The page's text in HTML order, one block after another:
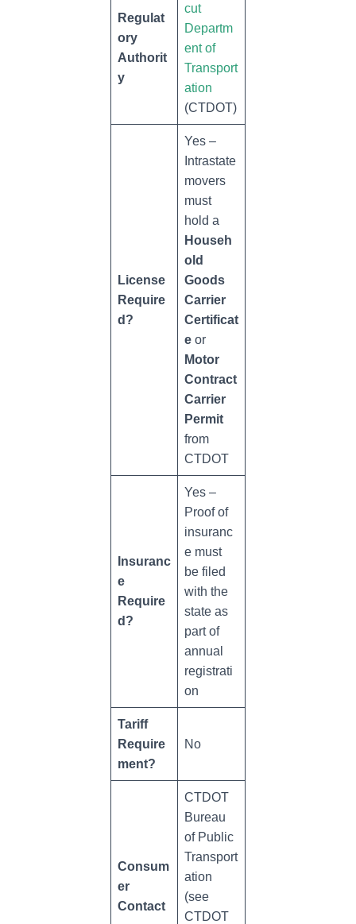
Regulat
ory
Authorit
y
cut
Departm
ent of
Transport
ation
(CTDOT)
License
Require
d?
Yes –
Intrastate
movers
must
hold a
Househ
old
Goods
Carrier
Certificat
e or
Motor
Contract
Carrier
Permit
from
CTDOT
Insuranc
e
Require
d?
Yes –
Proof of
insuranc
e must
be filed
with the
state as
part of
annual
registrati
on
Tariff
Require
ment?
No
Consum
er
Contact
CTDOT
Bureau
of Public
Transport
ation
(see
CTDOT